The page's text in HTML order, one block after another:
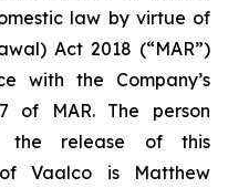
law by virtue of
Act 2018 (“MAR”)
with the Company’s
of MAR. The person
the release of this
Vaalco is Matthew